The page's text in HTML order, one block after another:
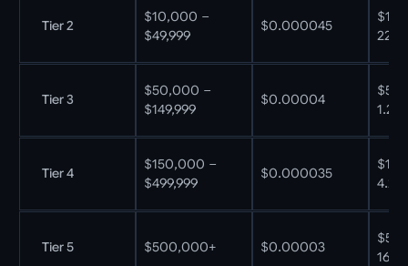
Tier 2
$10,000 –
$49,999
$0.000045
Tier 3
$50,000 –
$149,999
$0.00004
Tier 4
$150,000 –
$499,999
$0.000035
Tier 5 $500,000+ $0.00003